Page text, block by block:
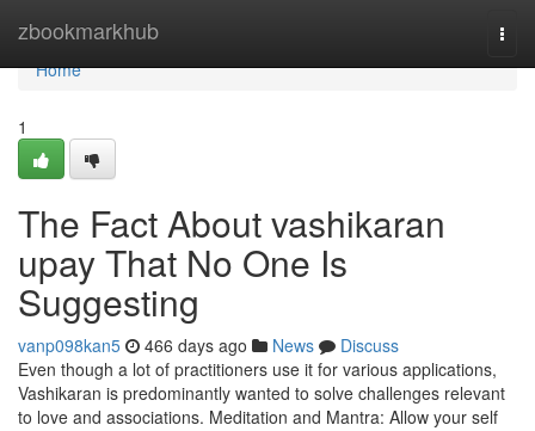
zbookmarkhub
Home
Home
1
The Fact About vashikaran
upay That No One Is
Suggesting
vanp098kan5 466 days ago News
Discuss
Even though a lot of practitioners use it for various applications,
Vashikaran is predominantly wanted to solve challenges relevant
to love and associations. Meditation and Mantra: Allow your self